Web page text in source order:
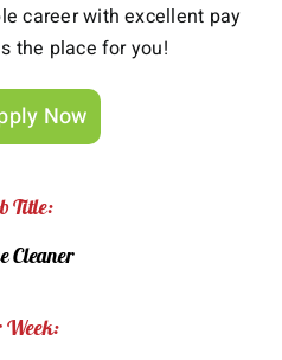
career with excellent pay
the place for you!
Now
Title:
Cleaner
Week: